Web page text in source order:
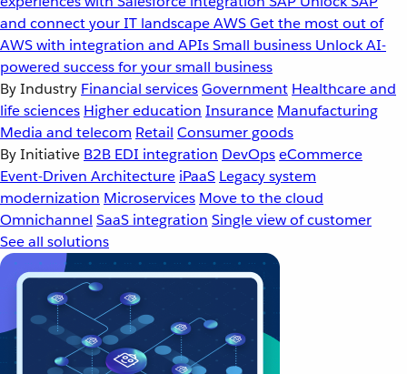
and connect your IT landscapeAWSGet the most out of
AWS with integration and APIsSmall business Unlock AI-
powered success for your small business
By Industry Financial servicesGovernment Healthcare and
life sciences Higher education Insurance Manufacturing
Media and telecom Retail Consumer goods
By Initiative B2B EDI integration DevOpseCommerce
Event-Driven Architecture iPaaS Legacy system
modernization Microservices Move to the cloud
Omnichannel SaaS integration Single view of customer
See all solutions